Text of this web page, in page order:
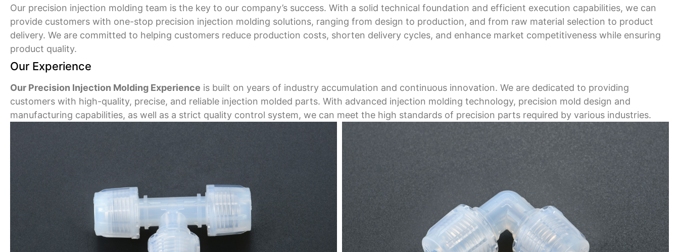
Our precision injection molding team is the key to our company’s success. With a solid technical foundation and efficient execution capabilities, we can
provide customers with one-stop precision injection molding solutions, ranging from design to production, and from raw material selection to product
delivery. We are committed to helping customers reduce production costs, shorten delivery cycles, and enhance market competitiveness while ensuring
product quality.
Our Experience
Our Precision Injection Molding Experience is built on years of industry accumulation and continuous innovation. We are dedicated to providing
customers with high-quality, precise, and reliable injection molded parts. With advanced injection molding technology, precision mold design and
manufacturing capabilities, as well as a strict quality control system, we can meet the high standards of precision parts required by various industries.